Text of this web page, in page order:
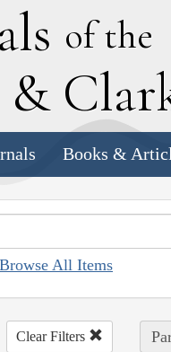
of the
& C
Books &
Browse All Items
Clear Filters